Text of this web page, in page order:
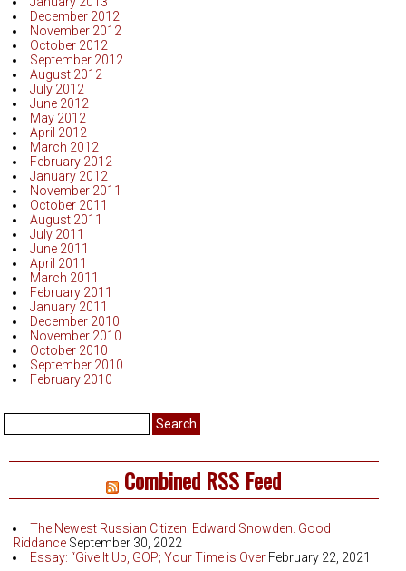
December 2012
November 2012
October 2012
September 2012
August 2012
July 2012
June 2012
May 2012
April 2012
March 2012
February 2012
January 2012
November 2011
October 2011
August 2011
July 2011
June 2011
April 2011
March 2011
February 2011
January 2011
December 2010
November 2010
October 2010
September 2010
February 2010
Search
Combined RSS Feed
The Newest Russian Citizen: Edward Snowden. Good
Riddance September 30, 2022
Essay: “Give It Up, GOP; Your Time is Over February 22, 2021